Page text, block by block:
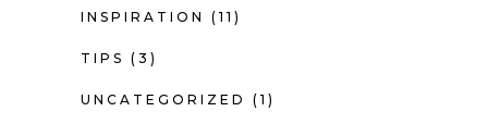
INSPIRATION (11)
TIPS (3)
UNCATEGORIZED (1)